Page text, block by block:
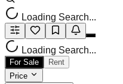
Loading Search...
Loading Search...
For Sale
Rent
Price